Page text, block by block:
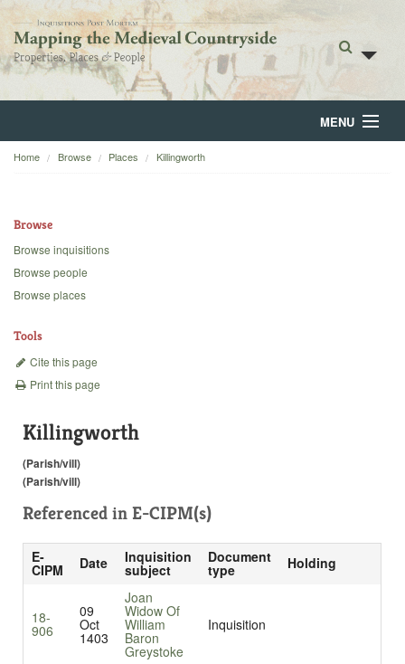
MENU
Home
Backgrounds
Home Browse Places Killingworth
Browse
Browse inquisitions
Browse people
Browse places
Tools
Cite this page
Print this page
Killingworth
(Parish/vill)
(Parish/vill)
Referenced in E-CIPM(s)
E-
CIPM Date Inquisition
subject
Document
type Holding
18-
906
09
Oct
1403
Joan
Widow Of
William
Baron
Greystoke
Inquisition